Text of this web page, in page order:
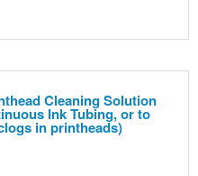
Cleaning Solution
Ink Tubing, or to
in printheads)